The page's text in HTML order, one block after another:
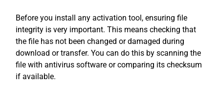
Before you install any activation tool, ensuring file
integrity is very important. This means checking that
the file has not been changed or damaged during
download or transfer. You can do this by scanning the
file with antivirus software or comparing its checksum
if available.